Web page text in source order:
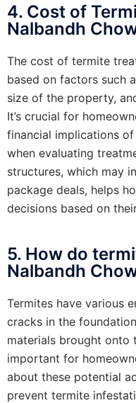
4. Cost of
Nalbandh
The cost of termite
based on factors such
size of the property,
It’s crucial for
financial implications
when evaluating
structures, which may
package deals, helps
decisions based on
5. How do
Nalbandh
Termites have various
cracks in the
materials brought onto
important for
about these potential
prevent termite